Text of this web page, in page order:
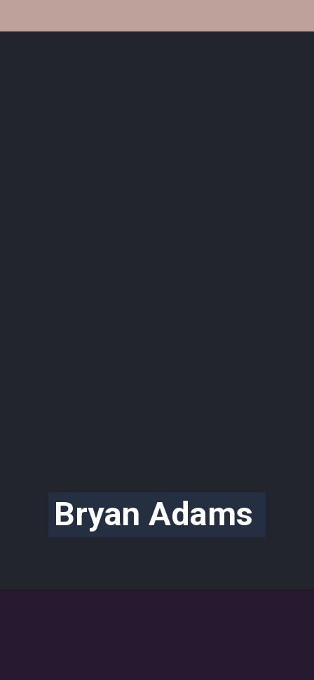
Bryan Adams